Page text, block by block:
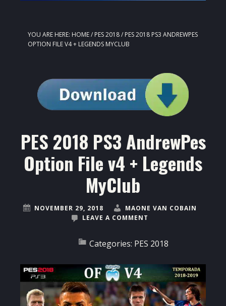
YOU ARE HERE: HOME/ PES 2018/ PES 2018 PS3 ANDREWPES
OPTION FILE V4 + LEGENDS MYCLUB
PES 2018 PS3 AndrewPes
Option File v4 + Legends
MyClub
NOVEMBER 29, 2018
MAONE VAN COBAIN
LEAVE A COMMENT
Categories: PES 2018